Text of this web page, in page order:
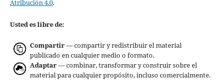
Atribución 4.0.
Usted es libre de:
Compartir— compartir y redistribuir el material
publicado en cualquier medio o formato.
Adaptar— combinar, transformar y construir sobre el
material para cualquier propósito, incluso comercialmente.